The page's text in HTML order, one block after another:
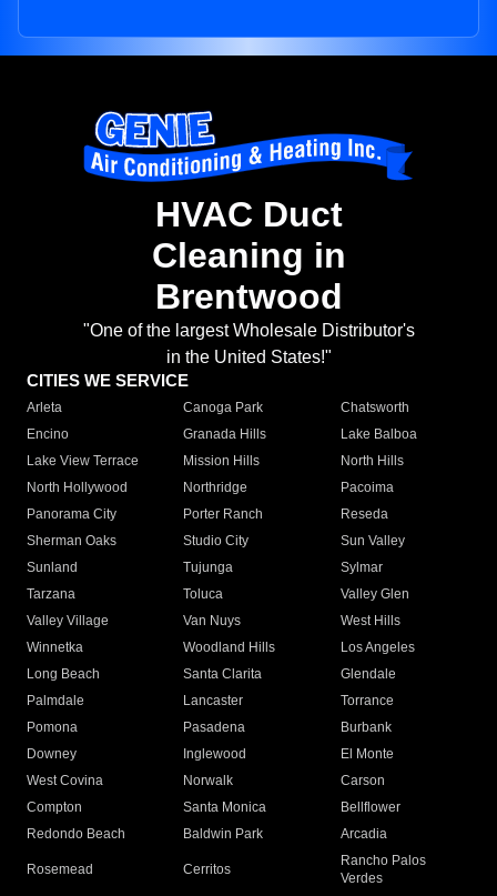
HVAC Duct
Cleaning in
Brentwood
"One of the largest Wholesale Distributor's
in the United States!"
CITIES WE SERVICE
Arleta Canoga Park
Chatsworth
Encino
Granada Hills
Lake Balboa
Lake View Terrace
Mission Hills
North Hills
North Hollywood
Northridge
Pacoima
Panorama City
Porter Ranch
Reseda
Sherman Oaks
Studio City
Sun Valley
Sunland
Tujunga
Sylmar
Tarzana
Toluca
Valley Glen
Valley Village
Van Nuys
West Hills
Winnetka
Woodland Hills
Los Angeles
Long Beach
Santa Clarita
Glendale
Palmdale
Lancaster
Torrance
Pomona
Pasadena
Burbank
Downey
Inglewood
El Monte
West Covina
Norwalk
Carson
Compton
Santa Monica
Bellflower
Redondo Beach
Baldwin Park Arcadia
Rosemead Cerritos
Rancho Palos
Verdes